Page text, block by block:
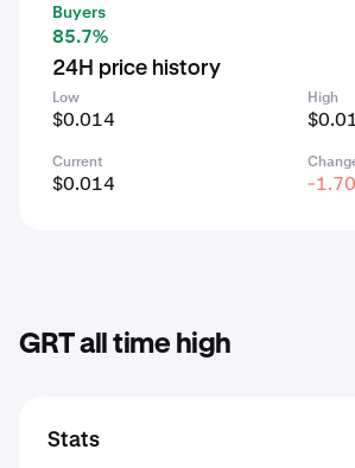
Buyers
85.7%
24H price history
Low
$0.014
High
Current
$0.014 -
GRT all time high
Stats